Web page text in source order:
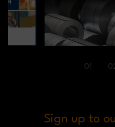
01
Sign up to